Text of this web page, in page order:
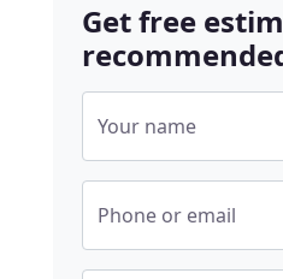
Get free
Your name
Phone or email